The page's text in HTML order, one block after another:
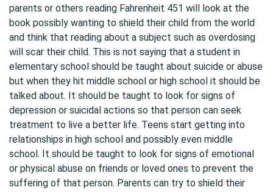
parents or others reading Fahrenheit 451 will look at the
book possibly wanting to shield their child from the world
and think that reading about a subject such as overdosing
will scar their child. This is not saying that a student in
elementary school should be taught about suicide or abuse
but when they hit middle school or high school it should be
talked about. It should be taught to look for signs of
depression or suicidal actions so that person can seek
treatment to live a better life. Teens start getting into
relationships in high school and possibly even middle
school. It should be taught to look for signs of emotional
or physical abuse on friends or loved ones to prevent the
suffering of that person. Parents can try to shield their